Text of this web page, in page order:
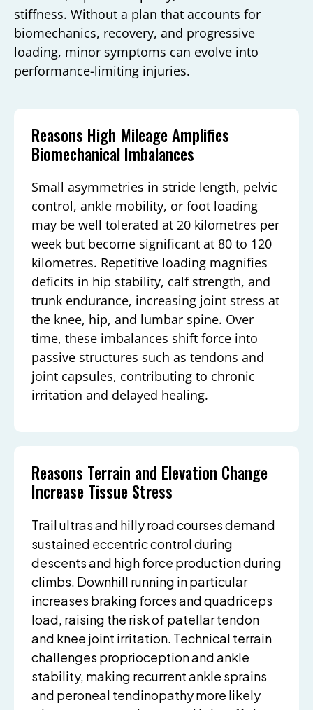
stiffness. Without a plan that accounts for
biomechanics, recovery, and progressive
loading, minor symptoms can evolve into
performance-limiting injuries.
Reasons High Mileage Amplifies
Biomechanical Imbalances
Small asymmetries in stride length, pelvic
control, ankle mobility, or foot loading
may be well tolerated at 20 kilometres per
week but become significant at 80 to 120
kilometres. Repetitive loading magnifies
deficits in hip stability, calf strength, and
trunk endurance, increasing joint stress at
the knee, hip, and lumbar spine. Over
time, these imbalances shift force into
passive structures such as tendons and
joint capsules, contributing to chronic
irritation and delayed healing.
Reasons Terrain and Elevation Change
Increase Tissue Stress
Trail ultras and hilly road courses demand
sustained eccentric control during
descents and high force production during
climbs. Downhill running in particular
increases braking forces and quadriceps
load, raising the risk of patellar tendon
and knee joint irritation. Technical terrain
challenges proprioception and ankle
stability, making recurrent ankle sprains
and peroneal tendinopathy more likely